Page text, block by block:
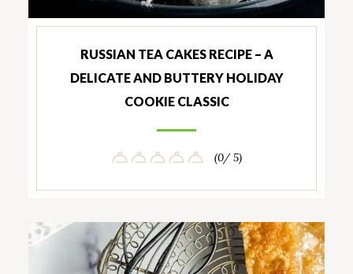
RUSSIAN TEA CAKES RECIPE – A
DELICATE AND BUTTERY HOLIDAY
COOKIE CLASSIC
(0/ 5)